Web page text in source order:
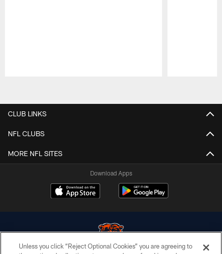
CLUB LINKS
NFL CLUBS
MORE NFL SITES
Download Apps
Unless you click “Reject Optional Cookies” you are agreeing to